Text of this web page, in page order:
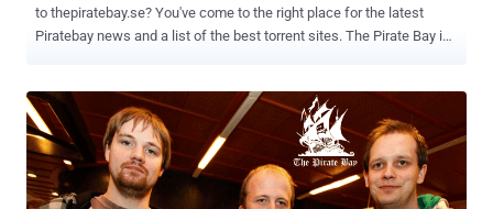
to thepiratebay.se? You've come to the right place for the latest
Piratebay news and a list of the best torrent sites. The Pirate Bay is
Piratebay.se operates on 21 raid-proof servers hosted with various
cloud hosting servers. Watching TV series or movies online is a
great way to entertain yourself, and it’s even better if it's free and
hassle-free. Torrents are excellent, but downloading copyright-
protected content is not a good idea. Torrenting, trackers, or using